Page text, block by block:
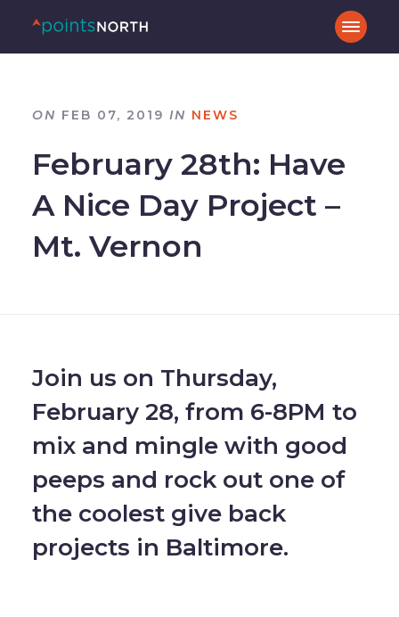
ON FEB 07, 2019 IN NEWS
February 28th: Have
A Nice Day Project –
Mt. Vernon
Join us on Thursday,
February 28, from 6-8PM to
mix and mingle with good
peeps and rock out one of
the coolest give back
projects in Baltimore.